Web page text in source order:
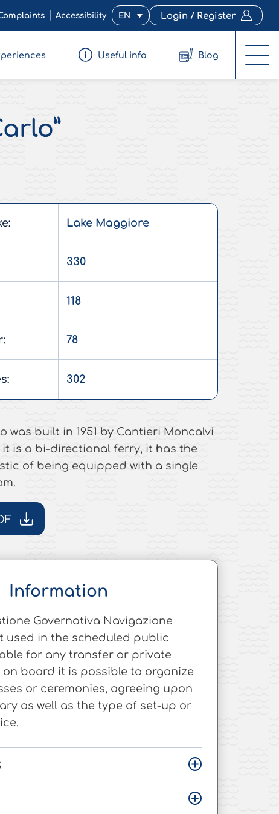
Accessibility EN Login / Register
Useful info Blog
Lake Maggiore
330
118
78
302
was built in 1951 by Cantieri Moncalvi
it is a bi-directional ferry, it has the
of being equipped with a single
Information
Governativa Navigazione
used in the scheduled public
for any transfer or private
on board it is possible to organize
or ceremonies, agreeing upon
as well as the type of set-up or